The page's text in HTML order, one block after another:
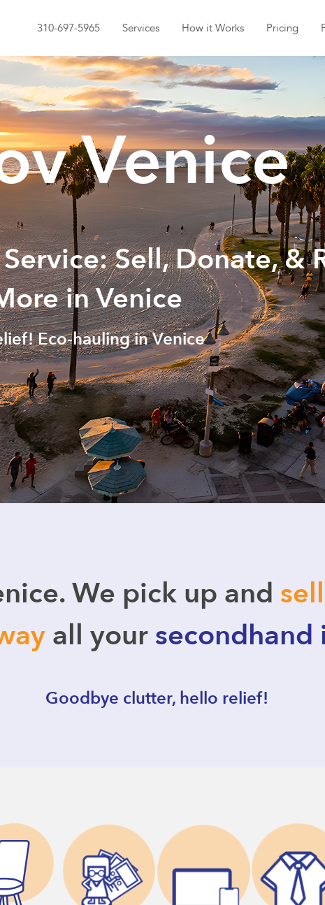
310-697-5965 Services How it Works Pricing
Venice
Sell, Donate, &
in Venice
Eco-hauling in Venice
We pick up and sell
all yoursecondhand
Goodbye clutter, hello relief!